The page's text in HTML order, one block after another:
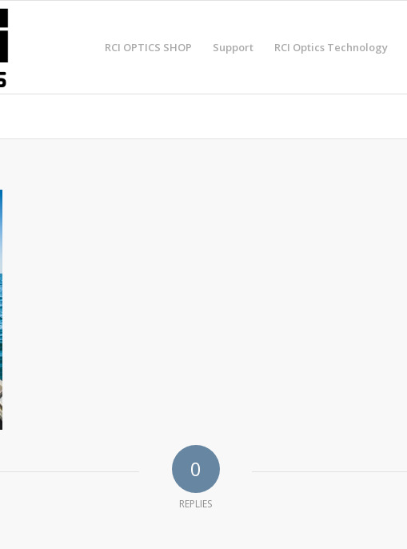
RCI OPTICS SHOP Support RCI Optics Technology
0
REPLIES